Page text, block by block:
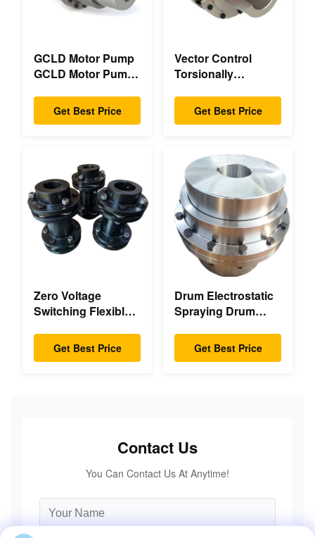
GCLD Motor Pump
GCLD Motor Pump
45 2°C Compact
Footprint
Get Best Price
Vector Control
Torsionally
Flange Torsionally
Flexible Mechanical
Get Best Price
Zero Voltage
Switching Flexible
Coupling Double
Disc Pack High
Get Best Price
Drum Electrostatic
Spraying Drum
Accuracy
Get Best Price
Contact Us
You Can Contact Us At Anytime!